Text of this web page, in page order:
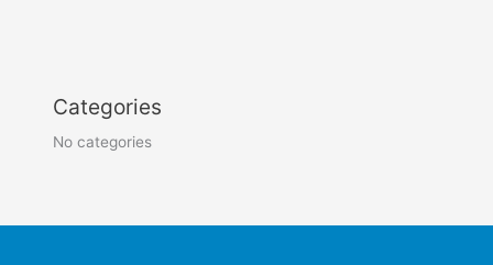
Categories
No categories